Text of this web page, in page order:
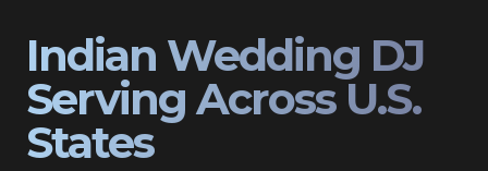
Indian Wedding DJ
Serving Across U.S.
States